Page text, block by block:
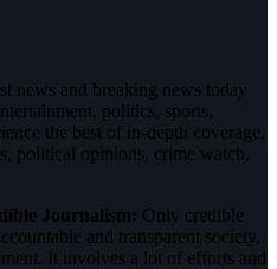
news and breaking news today
politics, sports,
the best of in-depth coverage,
political opinions, crime watch,
Journalism: Only credible
and transparent society,
It involves a lot of efforts and